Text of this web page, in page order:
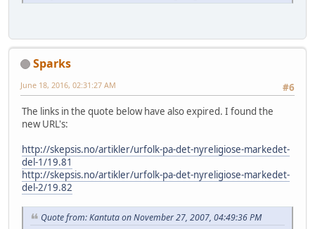
Sparks
#6
June 18, 2016, 02:31:27 AM
The links in the quote below have also expired. I found the
new URL's:
http://skepsis.no/artikler/urfolk-pa-det-nyreligiose-markedet-
del-1/19.81
http://skepsis.no/artikler/urfolk-pa-det-nyreligiose-markedet-
del-2/19.82
Quote from: Kantuta on November 27, 2007, 04:49:36 PM